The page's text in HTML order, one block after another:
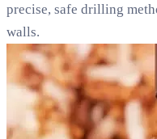
precise, safe drilling
walls.